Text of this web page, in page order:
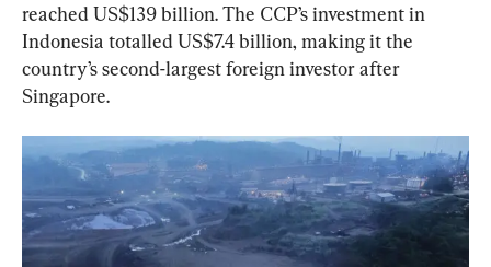
reached US$139 billion. The CCP’s investment in
Indonesia totalled US$7.4 billion, making it the
country’s second-largest foreign investor after
Singapore.